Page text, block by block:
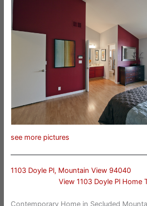
see more pictures
1103 Doyle Pl, Mountain View 94040
View 1103 Doyle Pl Home
Contemporary Home in Secluded